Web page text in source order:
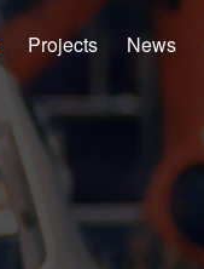
Projects News